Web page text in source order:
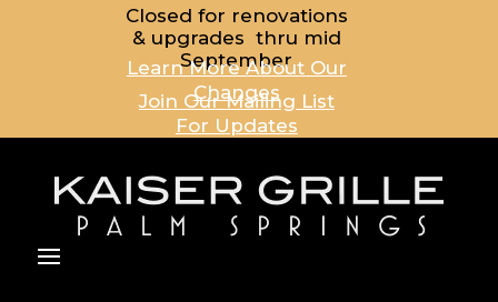
Closed for renovations
& upgrades thru mid
September
Learn More About Our
Changes
Join Our Mailing List
For Updates